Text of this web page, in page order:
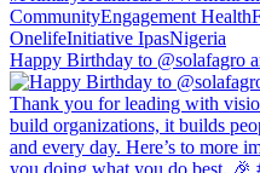
Happy Birthday to @solafagro